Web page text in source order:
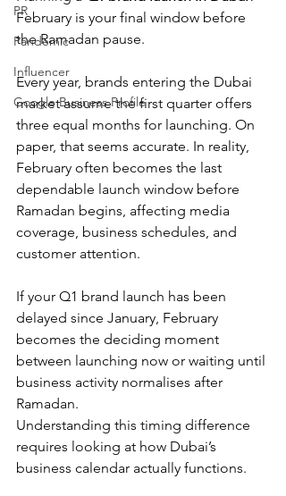
PR
Pandemic
Influencer
Google Business Profile
February is your final window before
the Ramadan pause.
Every year, brands entering the Dubai
market assume the first quarter offers
three equal months for launching. On
paper, that seems accurate. In reality,
February often becomes the last
dependable launch window before
Ramadan begins, affecting media
coverage, business schedules, and
customer attention.
If your Q1 brand launch has been
delayed since January, February
becomes the deciding moment
between launching now or waiting until
business activity normalises after
Ramadan.
Understanding this timing difference
requires looking at how Dubai’s
business calendar actually functions.